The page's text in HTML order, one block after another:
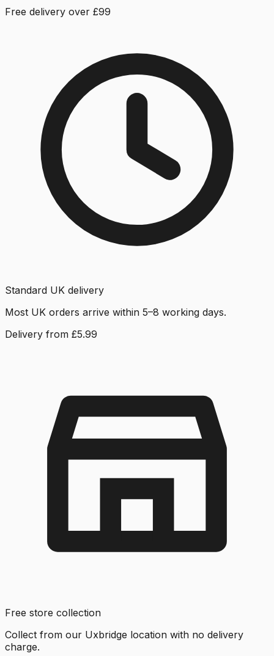
Free delivery over £99
Standard UK delivery
Most UK orders arrive within 5–8 working days.
Delivery from £5.99
Free store collection
Collect from our Uxbridge location with no delivery
charge.